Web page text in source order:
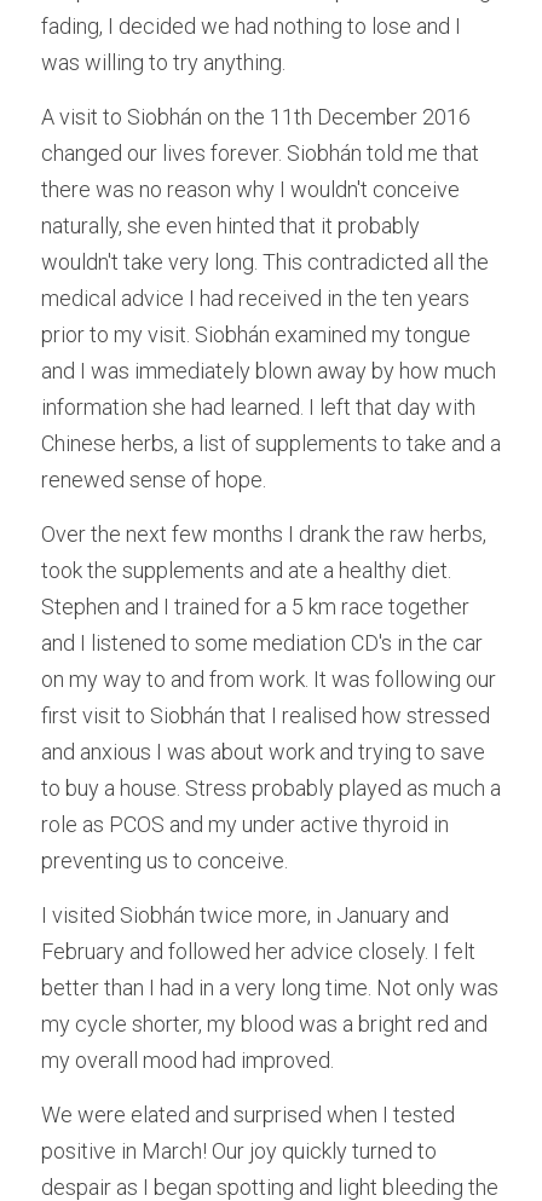
fading, I decided we had nothing to lose and I
was willing to try anything.
A visit to Siobhán on the 11th December 2016
changed our lives forever. Siobhán told me that
there was no reason why I wouldn't conceive
naturally, she even hinted that it probably
wouldn't take very long. This contradicted all the
medical advice I had received in the ten years
prior to my visit. Siobhán examined my tongue
and I was immediately blown away by how much
information she had learned. I left that day with
Chinese herbs, a list of supplements to take and a
renewed sense of hope.
Over the next few months I drank the raw herbs,
took the supplements and ate a healthy diet.
Stephen and I trained for a 5 km race together
and I listened to some mediation CD's in the car
on my way to and from work. It was following our
first visit to Siobhán that I realised how stressed
and anxious I was about work and trying to save
to buy a house. Stress probably played as much a
role as PCOS and my under active thyroid in
preventing us to conceive.
I visited Siobhán twice more, in January and
February and followed her advice closely. I felt
better than I had in a very long time. Not only was
my cycle shorter, my blood was a bright red and
my overall mood had improved.
We were elated and surprised when I tested
positive in March! Our joy quickly turned to
despair as I began spotting and light bleeding the